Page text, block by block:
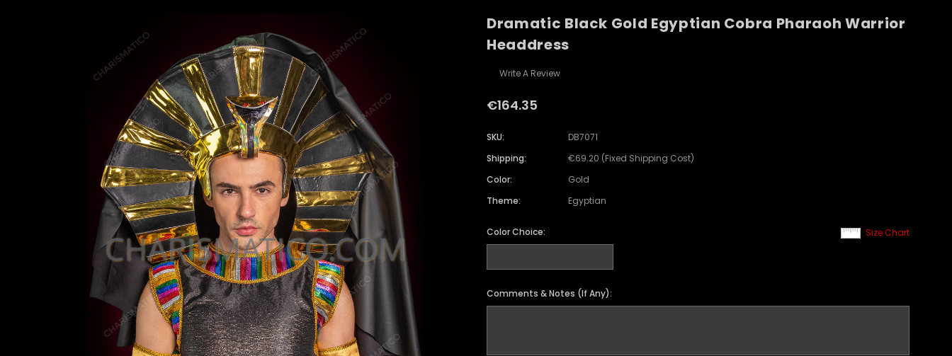
Dramatic Black Gold Egyptian Cobra Pharaoh Warrior
Headdress
Write A Review
€164.35
SKU:
DB7071
Shipping:
€69.20 (Fixed Shipping Cost)
Color:
Gold
Theme:
Egyptian
Size Chart
Color Choice:
Comments & Notes (If Any):